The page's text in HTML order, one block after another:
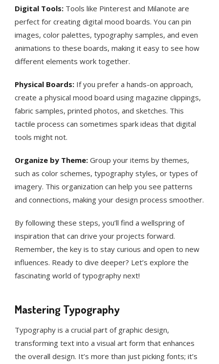
Digital Tools: Tools like Pinterest and Milanote are
perfect for creating digital mood boards. You can pin
images, color palettes, typography samples, and even
animations to these boards, making it easy to see how
different elements work together.
Physical Boards: If you prefer a hands-on approach,
create a physical mood board using magazine clippings,
fabric samples, printed photos, and sketches. This
tactile process can sometimes spark ideas that digital
tools might not.
Organize by Theme: Group your items by themes,
such as color schemes, typography styles, or types of
imagery. This organization can help you see patterns
and connections, making your design process smoother.
By following these steps, you’ll find a wellspring of
inspiration that can drive your projects forward.
Remember, the key is to stay curious and open to new
influences. Ready to dive deeper? Let’s explore the
fascinating world of typography next!
Mastering Typography
Typography is a crucial part of graphic design,
transforming text into a visual art form that enhances
the overall design. It’s more than just picking fonts; it’s